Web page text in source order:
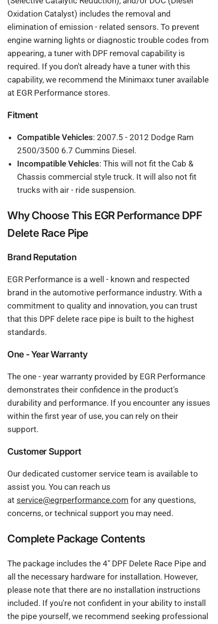
Oxidation Catalyst) includes the removal and
elimination of emission - related sensors. To prevent
engine warning lights or diagnostic trouble codes from
appearing, a tuner with DPF removal capability is
required. If you don't already have a tuner with this
capability, we recommend the Minimaxx tuner available
at EGR Performance stores.
Fitment
Compatible Vehicles: 2007.5 - 2012 Dodge Ram
2500/3500 6.7 Cummins Diesel.
Incompatible Vehicles: This will not fit the Cab &
Chassis commercial style truck. It will also not fit
trucks with air - ride suspension.
Why Choose This EGR Performance DPF
Delete Race Pipe
Brand Reputation
EGR Performance is a well - known and respected
brand in the automotive performance industry. With a
commitment to quality and innovation, you can trust
that this DPF delete race pipe is built to the highest
standards.
One - Year Warranty
The one - year warranty provided by EGR Performance
demonstrates their confidence in the product's
durability and performance. If you encounter any issues
within the first year of use, you can rely on their
support.
Customer Support
Our dedicated customer service team is available to
assist you. You can reach us
atservice@egrperformance.com for any questions,
concerns, or technical support you may need.
Complete Package Contents
The package includes the 4" DPF Delete Race Pipe and
all the necessary hardware for installation. However,
please note that there are no installation instructions
included. If you're not confident in your ability to install
the pipe yourself, we recommend seeking professional